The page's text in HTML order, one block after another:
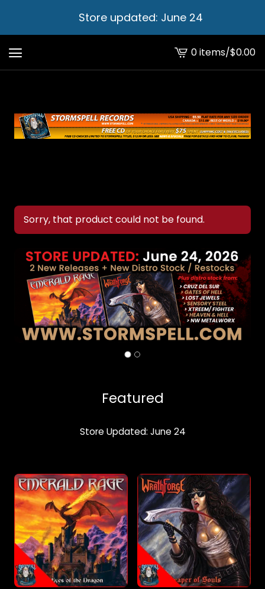
Store updated: June 24
View
cart
0 items/$0.00
Sorry, that product could not be found.
Featured
Store Updated: June 24